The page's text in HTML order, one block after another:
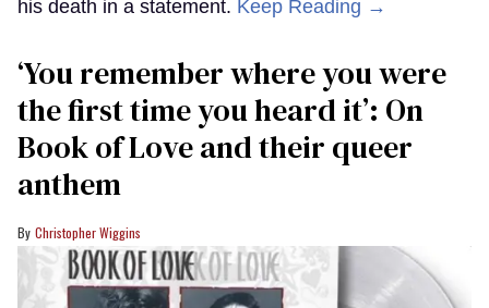
his death in a statement. Keep Reading →
‘You remember where you were
the first time you heard it’: On
Book of Love and their queer
anthem
Christopher Wiggins